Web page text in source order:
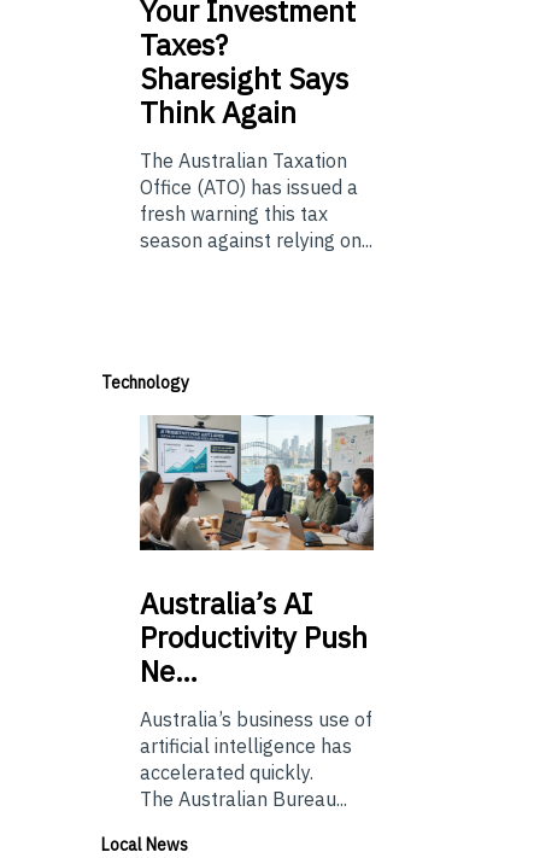
Your Investment
Taxes?
Sharesight Says
Think Again
The Australian Taxation
Office (ATO) has issued a
fresh warning this tax
season against relying on...
Technology
Australia’sAI
Productivity Push
Ne…
Australia’s business use of
artificial intelligence has
accelerated quickly.
The Australian Bureau...
Local News